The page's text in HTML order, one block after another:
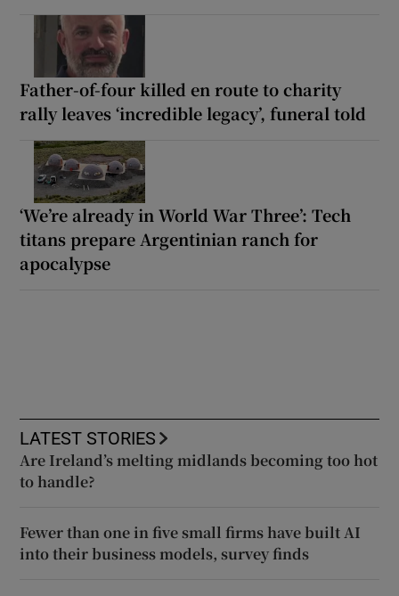
Father-of-four killed en route to charity
rally leaves ‘incredible legacy’, funeral told
‘We’re already in World War Three’: Tech
titans prepare Argentinian ranch for
apocalypse
LATEST STORIES
Are Ireland’s melting midlands becoming too hot
to handle?
Fewer than one in five small firms have built AI
into their business models, survey finds